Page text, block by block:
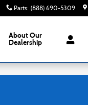
Parts: (888) 690-5309
AboutOur
Dealership